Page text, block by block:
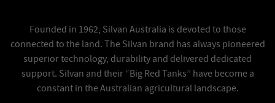
Founded in 1962, Silvan Australia is devoted to those
connected to the land. The Silvan brand has always pioneered
superior technology, durability and delivered dedicated
support. Silvan and their “Big Red Tanks” have become a
constant in the Australian agricultural landscape.